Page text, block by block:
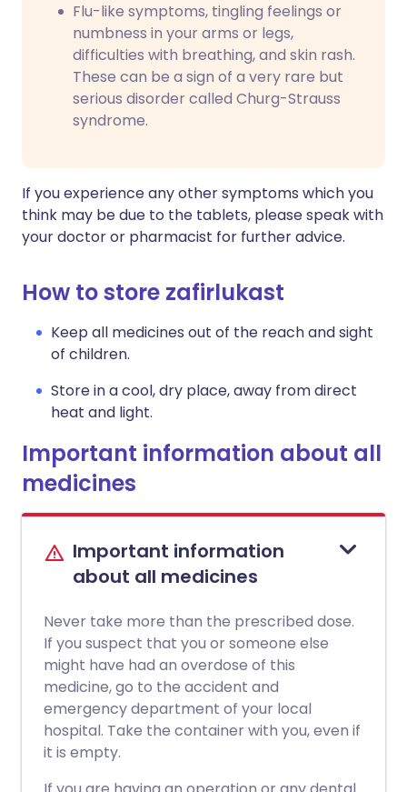
Flu-like symptoms, tingling feelings or
numbness in your arms or legs,
difficulties with breathing, and skin rash.
These can be a sign of a very rare but
serious disorder called Churg-Strauss
syndrome.
If you experience any other symptoms which you
think may be due to the tablets, please speak with
your doctor or pharmacist for further advice.
How to store zafirlukast
Keep all medicines out of the reach and sight
of children.
Store in a cool, dry place, away from direct
heat and light.
Important information about all
medicines
Important information
about all medicines
Never take more than the prescribed dose.
If you suspect that you or someone else
might have had an overdose of this
medicine, go to the accident and
emergency department of your local
hospital. Take the container with you, even if
it is empty.